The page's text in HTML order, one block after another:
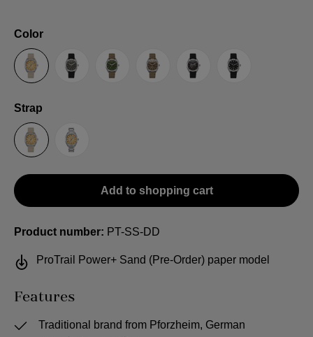
Select
Color
Sand Grey Green Umber Black TRTS SE
Select
Strap
Sailcloth-StrapSteel bracelet
Add to shopping cart
Product number: PT-SS-DD
ProTrail Power+ Sand (Pre-Order) paper model
Features
Traditional brand from Pforzheim, German